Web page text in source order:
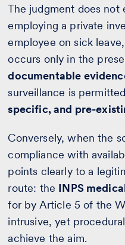
The judgment does
employing a private
employee on sick
occurs only in the
documentable
surveillance is
specific, and pre-
Conversely, when the
compliance with
points clearly to a
route: the INPS
for by Article 5 of the
intrusive, yet
achieve the aim.